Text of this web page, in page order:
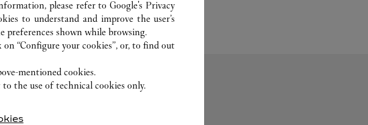
please refer toGoogle's Privacy
to understand and improve the user’s
preferences shown while browsing.
“Configure your cookies”, or, to find out
mentioned cookies.
the use of technical cookies only.